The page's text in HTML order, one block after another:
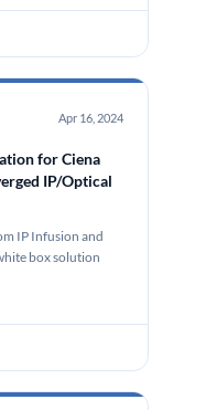
Apr 16, 2024
for Ciena
IP/Optical
IP Infusion and
box solution